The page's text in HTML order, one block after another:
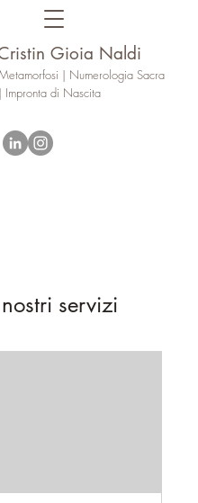
Gioia Naldi
| Numerologia Sacra
| Impronta di Nascita
servizi